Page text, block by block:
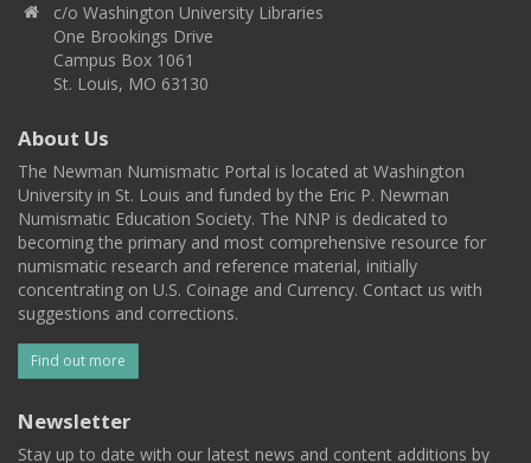
c/o Washington University Libraries
One Brookings Drive
Campus Box 1061
St. Louis, MO 63130
About Us
The Newman Numismatic Portal is located at Washington
University in St. Louis and funded by the Eric P. Newman
Numismatic Education Society. The NNP is dedicated to
becoming the primary and most comprehensive resource for
numismatic research and reference material, initially
concentrating on U.S. Coinage and Currency. Contact us with
suggestions and corrections.
Find out more
Newsletter
Stay up to date with our latest news and content additions by